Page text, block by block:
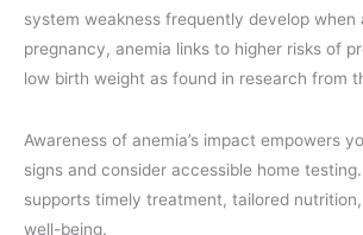
system weakness frequently develop when
pregnancy, anemia links to higher risks of
low birth weight as found in research from
Awareness of anemia’s impact empowers
signs and consider accessible home
supports timely treatment, tailored
well-being.